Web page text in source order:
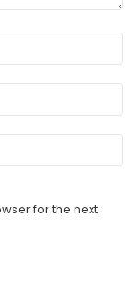
for the next